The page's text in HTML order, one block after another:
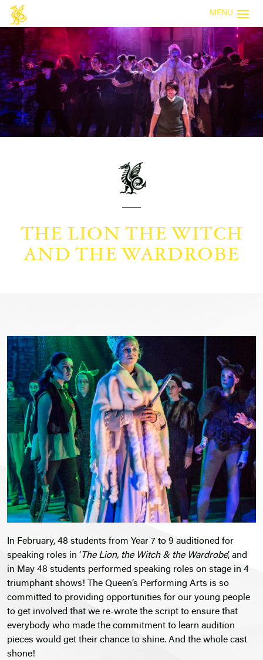
MENU
THE LION THE WITCH
AND THE WARDROBE
In February, 48 students from Year 7 to 9 auditioned for
speaking roles in ‘The Lion, the Witch & the Wardrobe’, and
in May 48 students performed speaking roles on stage in 4
triumphant shows! The Queen’s Performing Arts is so
committed to providing opportunities for our young people
to get involved that we re-wrote the script to ensure that
everybody who made the commitment to learn audition
pieces would get their chance to shine. And the whole cast
shone!